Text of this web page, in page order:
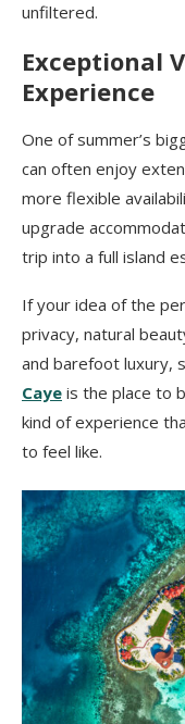
unfiltered.
Exceptional
Experience
One of summer’s
can often enjoy
more flexible
upgrade
trip into a full island
If your idea of the
privacy, natural
and barefoot luxury,
Caye is the place to
kind of experience
to feel like.